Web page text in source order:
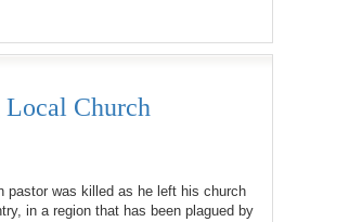
Church
pastor was killed as he left his church
in a region that has been plagued by